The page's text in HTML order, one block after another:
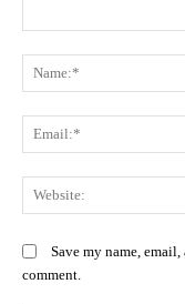
Save my name,
comment.